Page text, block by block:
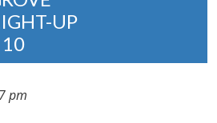
UP
10
pm